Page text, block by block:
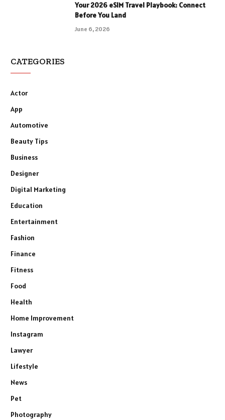
Your 2026 eSIM Travel Playbook: Connect
Before You Land
June 6, 2026
CATEGORIES
Actor
App
Automotive
Beauty Tips
Business
Designer
Digital Marketing
Education
Entertainment
Fashion
Finance
Fitness
Food
Health
Home Improvement
Instagram
Lawyer
Lifestyle
News
Pet
Photography